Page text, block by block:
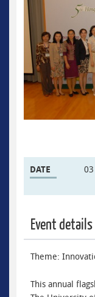
DATE 03
Event details
Theme:
This annual